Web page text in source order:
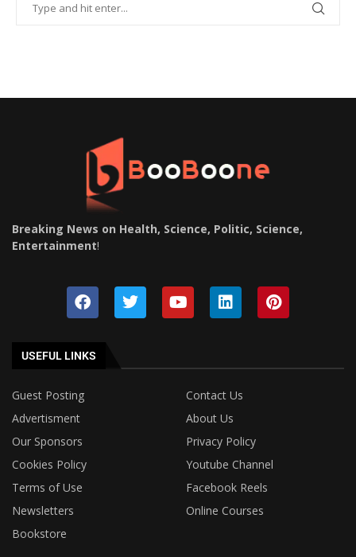
Breaking News on Health, Science, Politic, Science,
Entertainment!
USEFUL LINKS
Guest Posting
Contact Us
Advertisment
About Us
Our Sponsors
Privacy Policy
Cookies Policy
Youtube Channel
Terms of Use
Facebook Reels
Newsletters
Online Courses
Bookstore